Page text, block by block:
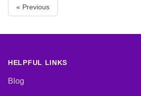
Psychic, Pendulum, Psychic
Development, Reiki & Spiritual
« Previous
HELPFUL LINKS
Blog